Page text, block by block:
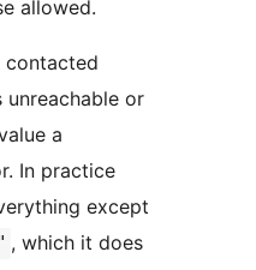
allowed.
contacted
unreachable or
a
In practice
except
, which it does